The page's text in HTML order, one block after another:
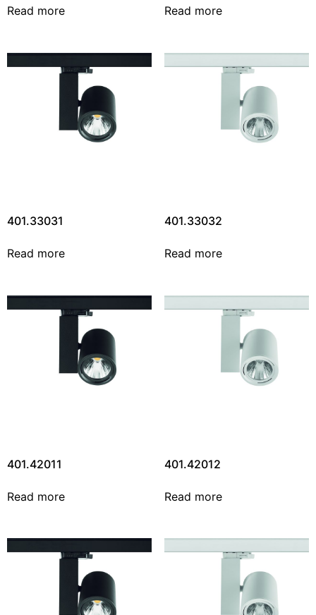
Read more Read more
401.33031
Read more
401.33032
Read more
401.42011
Read more
401.42012
Read more